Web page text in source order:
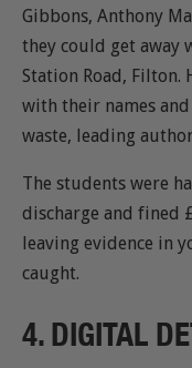
Gibbons, Anthony
they could get
Station Road, Filton.
with their names
waste, leading
The students were
discharge and fined
leaving evidence in
caught.
4. DIGITAL